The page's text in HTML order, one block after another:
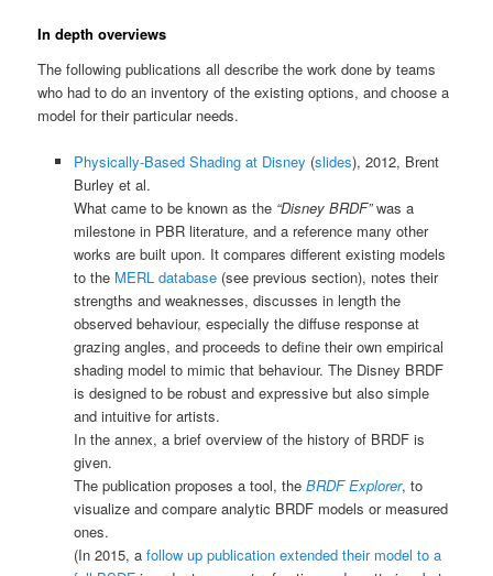
In depth overviews
The following publications all describe the work done by teams
who had to do an inventory of the existing options, and choose a
model for their particular needs.
Physically-Based Shading at Disney (slides), 2012, Brent
Burley et al.
What came to be known as the “Disney BRDF”was a
milestone in PBR literature, and a reference many other
works are built upon. It compares different existing models
to the MERL database(see previous section), notes their
strengths and weaknesses, discusses in length the
observed behaviour, especially the diffuse response at
grazing angles, and proceeds to define their own empirical
shading model to mimic that behaviour. The Disney BRDF
is designed to be robust and expressive but also simple
and intuitive for artists.
In the annex, a brief overview of the history of BRDF is
given.
The publication proposes a tool, the BRDF Explorer, to
visualize and compare analytic BRDF models or measured
ones.
(In 2015, a follow up publication extended their model to a